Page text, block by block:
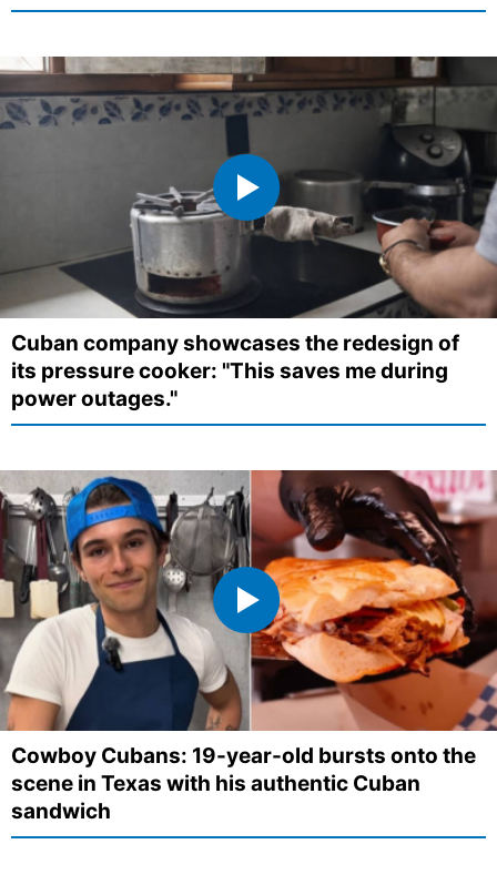
Cuban company showcases the redesign of
its pressure cooker: "This saves me during
power outages."
Cowboy Cubans: 19-year-old bursts onto the
scene in Texas with his authentic Cuban
sandwich